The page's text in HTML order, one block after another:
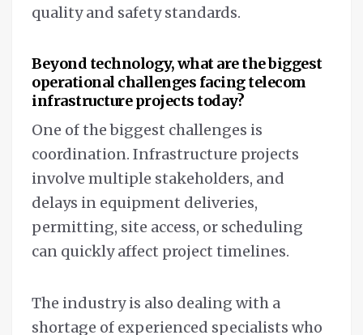
quality and safety standards.
Beyond technology, what are the biggest
operational challenges facing telecom
infrastructure projects today?
One of the biggest challenges is
coordination. Infrastructure projects
involve multiple stakeholders, and
delays in equipment deliveries,
permitting, site access, or scheduling
can quickly affect project timelines.
The industry is also dealing with a
shortage of experienced specialists who